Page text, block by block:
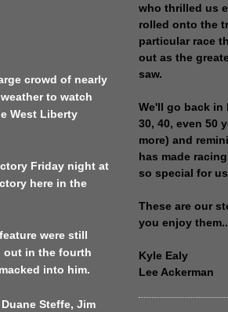
crowd of nearly
to watch
West Liberty
Friday night at
here in the
were still
out in the fourth
into him.
Steffe, Jim
who thrilled us
rolled onto the
particular race
out as the
saw.
We'll go back in
30, 40, even 50
more) and
has made
so special for
These are our
you enjoy
Kyle Ealy
Lee Ackerman